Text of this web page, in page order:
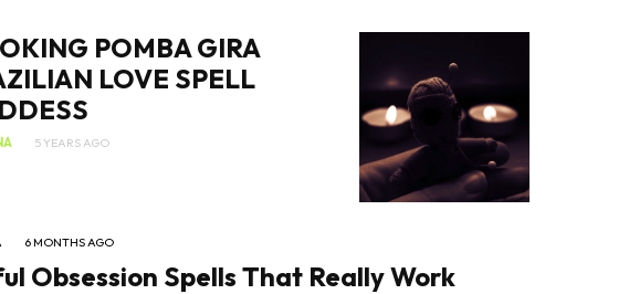
POMBA GIRA
LOVE SPELL
5 YEARS AGO
6 MONTHS AGO
Obsession Spells That Really Work